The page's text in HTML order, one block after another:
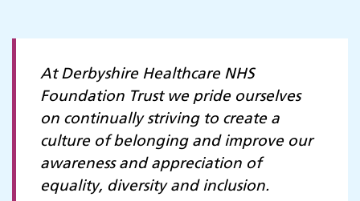
At Derbyshire Healthcare NHS
Foundation Trust we pride ourselves
on continually striving to create a
culture of belonging and improve our
awareness and appreciation of
equality, diversity and inclusion.